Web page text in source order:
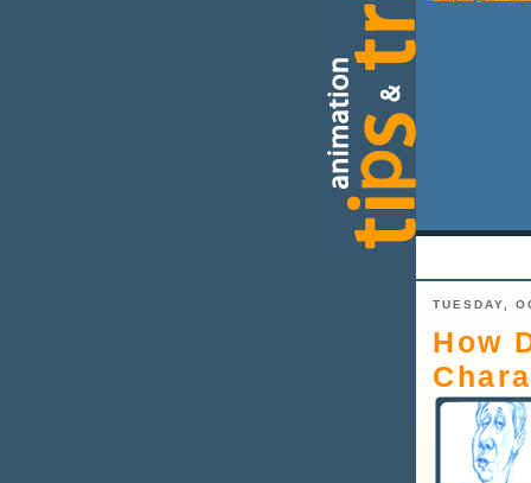
TUESDAY,
How